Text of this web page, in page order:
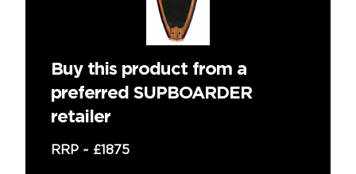
Buy this product from a
preferred SUPBOARDER
retailer
RRP ~ £1875